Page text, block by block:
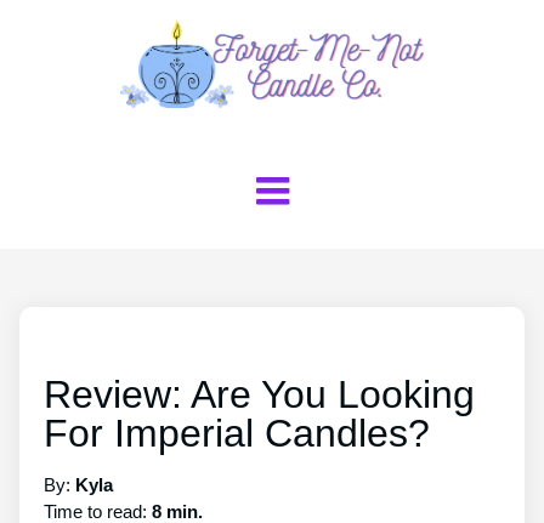
Review: Are You Looking
For Imperial Candles?
By: Kyla
Time to read: 8 min.